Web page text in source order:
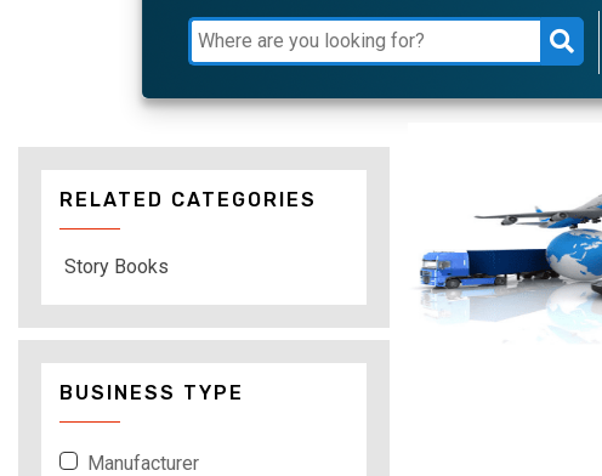
RELATED CATEGORIES
Story Books
BUSINESS TYPE
Manufacturer